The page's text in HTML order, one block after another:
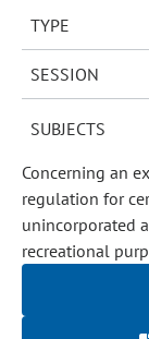
TYPE
SESSION
SUBJECTS
Concerning an
regulation for
unincorporated
recreational